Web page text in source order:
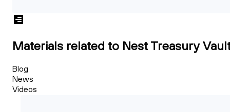
Materials related to Nest Treasury
Blog
News
Videos